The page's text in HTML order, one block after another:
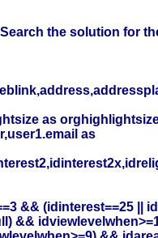
the solution for
as
as
&& (idinterest==25 ||
&&